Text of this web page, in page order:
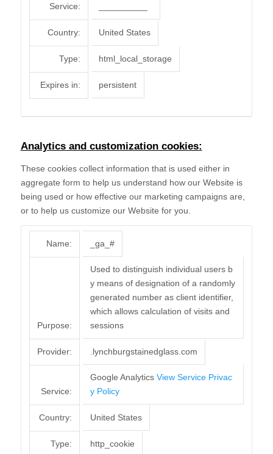
Service:
Country: United States
Type: html_local_storage
Expires in: persistent
Analytics and customization cookies:
These cookies collect information that is used either in
aggregate form to help us understand how our Website is
being used or how effective our marketing campaigns are,
or to help us customize our Website for you.
Name: _ga_#
Purpose:
Used to distinguish individual users b
y means of designation of a randomly
generated number as client identifier,
which allows calculation of visits and
sessions
Provider: .lynchburgstainedglass.com
Service:
Google Analytics View Service Privac
y Policy
Country: United States
Type: http_cookie